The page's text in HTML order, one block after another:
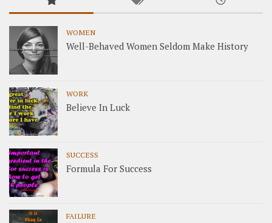
WOMEN
Well-Behaved Women Seldom Make History
WORK
Believe In Luck
SUCCESS
Formula For Success
FAILURE